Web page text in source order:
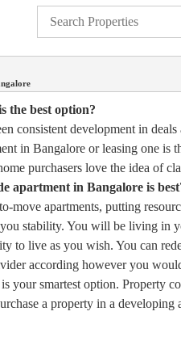
the best option?
consistent development in
in Bangalore or leasing one is
purchasers love the idea of
apartment in Bangalore is
move apartments, putting
stability. You will be living in
to live as you wish. You can
according however you
your smartest option. Property
a property in a developing